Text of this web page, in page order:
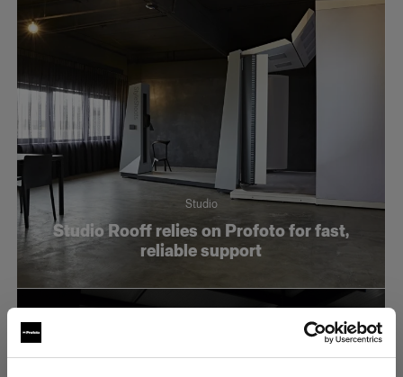
Studio
Studio Rooff relies on Profoto for fast,
reliable support